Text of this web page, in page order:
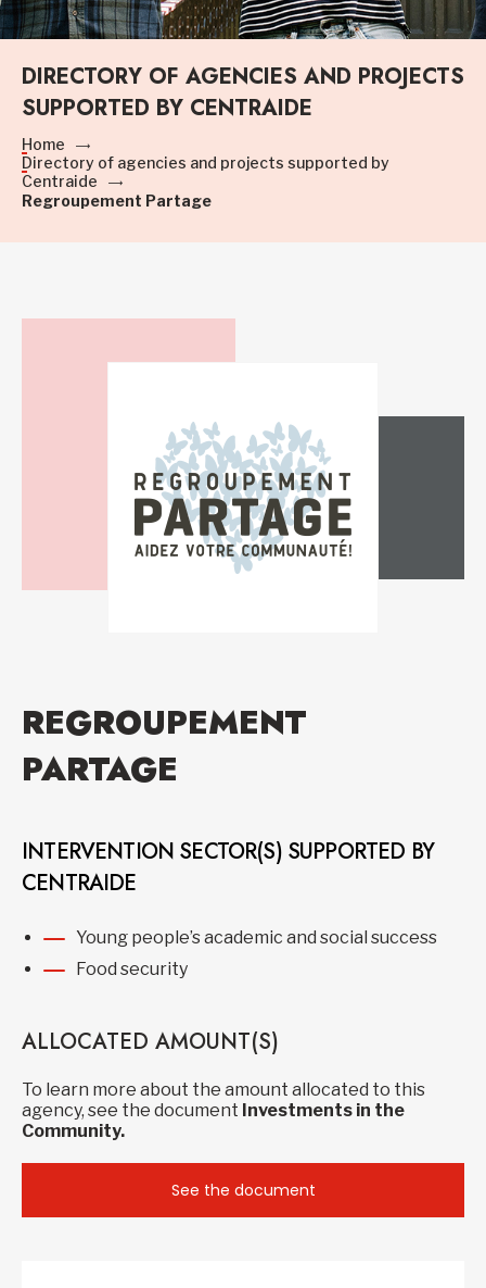
DIRECTORY OF AGENCIES AND PROJECTS
SUPPORTED BY CENTRAIDE
Home
Directory of agencies and projects supported by
Centraide
Regroupement Partage
REGROUPEMENT
PARTAGE
INTERVENTION SECTOR(S) SUPPORTED BY
CENTRAIDE
Young people’s academic and social success
Food security
ALLOCATED AMOUNT(S)
To learn more about the amount allocated to this
agency, see the document Investments in the
Community.
See the document